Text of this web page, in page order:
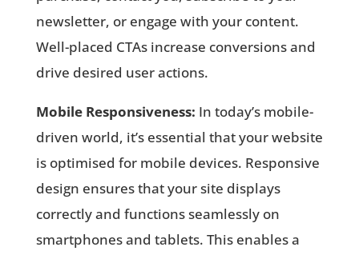
newsletter, or engage with your content.
Well-placed CTAs increase conversions and
drive desired user actions.
Mobile Responsiveness: In today’s mobile-
driven world, it’s essential that your website
is optimised for mobile devices. Responsive
design ensures that your site displays
correctly and functions seamlessly on
smartphones and tablets. This enables a